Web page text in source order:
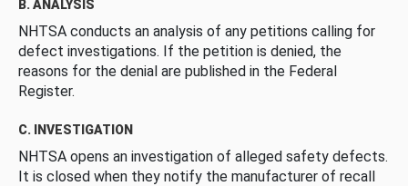
B. ANALYSIS
NHTSA conducts an analysis of any petitions calling for
defect investigations. If the petition is denied, the
reasons for the denial are published in the Federal
Register.
C. INVESTIGATION
NHTSA opens an investigation of alleged safety defects.
It is closed when they notify the manufacturer of recall